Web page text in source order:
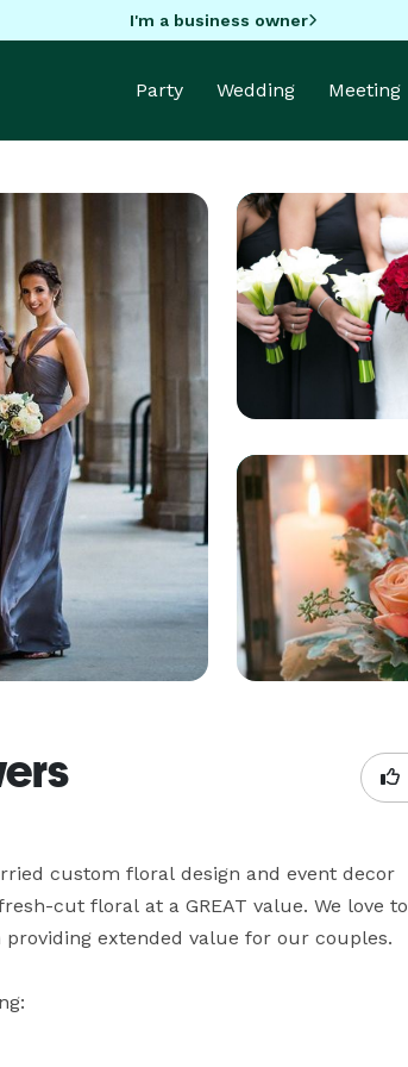
I'm a business owner
Party Wedding Meeting
custom floral design and event decor
cut floral at a GREAT value. We love to
extended value for our couples.